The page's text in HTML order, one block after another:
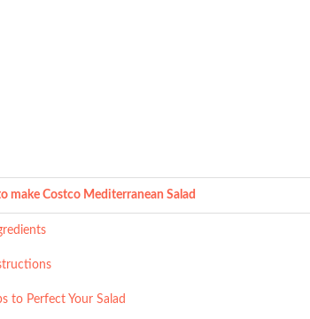
make Costco Mediterranean Salad
to Perfect Your Salad